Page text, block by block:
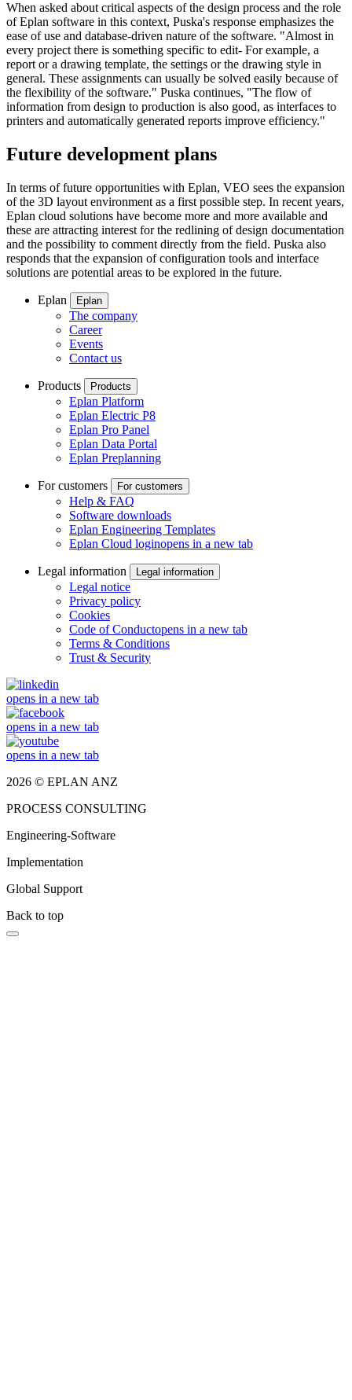
When asked about critical aspects of the design process and the role
of Eplan software in this context, Puska's response emphasizes the
ease of use and database-driven nature of the software. "Almost in
every project there is something specific to edit- For example, a
report or a drawing template, the settings or the drawing style in
general. These assignments can usually be solved easily because of
the flexibility of the software." Puska continues, "The flow of
information from design to production is also good, as interfaces to
printers and automatically generated reports improve efficiency."
Future development plans
In terms of future opportunities with Eplan, VEO sees the expansion
of the 3D layout environment as a first possible step. In recent years,
Eplan cloud solutions have become more and more available and
these are attracting interest for the redlining of design documentation
and the possibility to comment directly from the field. Puska also
responds that the expansion of configuration tools and interface
solutions are potential areas to be explored in the future.
Eplan Eplan
The company
Career
Events
Contact us
Products Products
Eplan Platform
Eplan Electric P8
Eplan Pro Panel
Eplan Data Portal
Eplan Preplanning
For customers For customers
Help & FAQ
Software downloads
Eplan Engineering Templates
Eplan Cloud loginopens in a new tab
Legal information Legal information
Legal notice
Privacy policy
Cookies
Code of Conductopens in a new tab
Terms & Conditions
Trust & Security
opens in a new tab
opens in a new tab
opens in a new tab
2026 © EPLAN ANZ
PROCESS CONSULTING
Engineering-Software
Implementation
Global Support
Back to top